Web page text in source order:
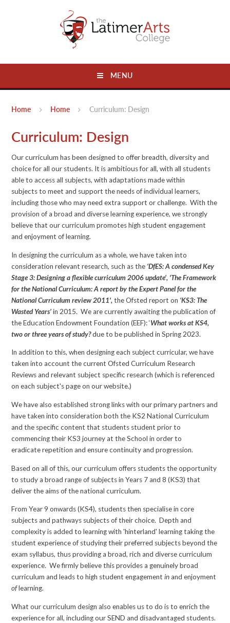
MENU
Home Home Curriculum: Design
Curriculum: Design
Our curriculum has been designed to offer breadth, diversity and
choice for all our students. It is ambitious for all, with all students
able to access all subjects, with adaptations made within
subjects to meet and support the needs of individual learners,
including those who may need extra support or challenge. With the
provision of a broad and diverse learning experience, we strongly
believe that our curriculum promotes high student engagement
and enjoyment of learning.
In designing the curriculum as a whole, we have taken into
consideration relevant research, such as the ‘DfES: A condensed Key
Stage 3: Designing a flexible curriculum 2006 update’, 'The Framework
for the National Curriculum: A report by the Expert Panel for the
National Curriculum review 2011', the Ofsted report on ‘KS3: The
Wasted Years’in 2015. We are currently awaiting the publication of
the Education Endowment Foundation (EEF): ‘What works at KS4,
two or three years of study?due to be published in Spring 2023.
In addition to this, when designing each subject curricular, we have
taken into account the current Ofsted Curriculum Research
Reviews and relevant subject specific research (which is referenced
on each subject's page on our website.)
We have also established strong links with our primary partners and
have taken into consideration both the KS2 National Curriculum
and the specific content that students student prior to
commencing their KS3 journey at the School in order to
eradicate repetition and ensure continuity and progression.
Based on all of this, our curriculum offers students the opportunity
to study a broad range of subjects in Years 7 and 8 (KS3) that
deliver the aims of the national curriculum.
From Year 9 onwards (KS4), students then specialise in core
subjects and pathways subjects of their choice. Depth and
complexity is added to learning with 'hinterland' learning taking the
student experience of studying their preferred subjects beyond the
exam syllabus, thus providing a broad, rich and diverse curriculum
experience. We firmly believe this provides a genuinely broad
curriculum and leads to high student engagementinand enjoyment
oflearning.
What our curriculum design also enables us to do is to enrich the
experience for all, including our SEND and disadvantaged students.